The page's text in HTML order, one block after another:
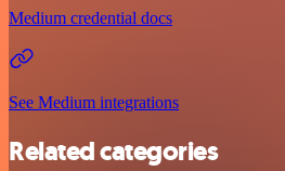
Medium credential docs
See Medium integrations
Related categories